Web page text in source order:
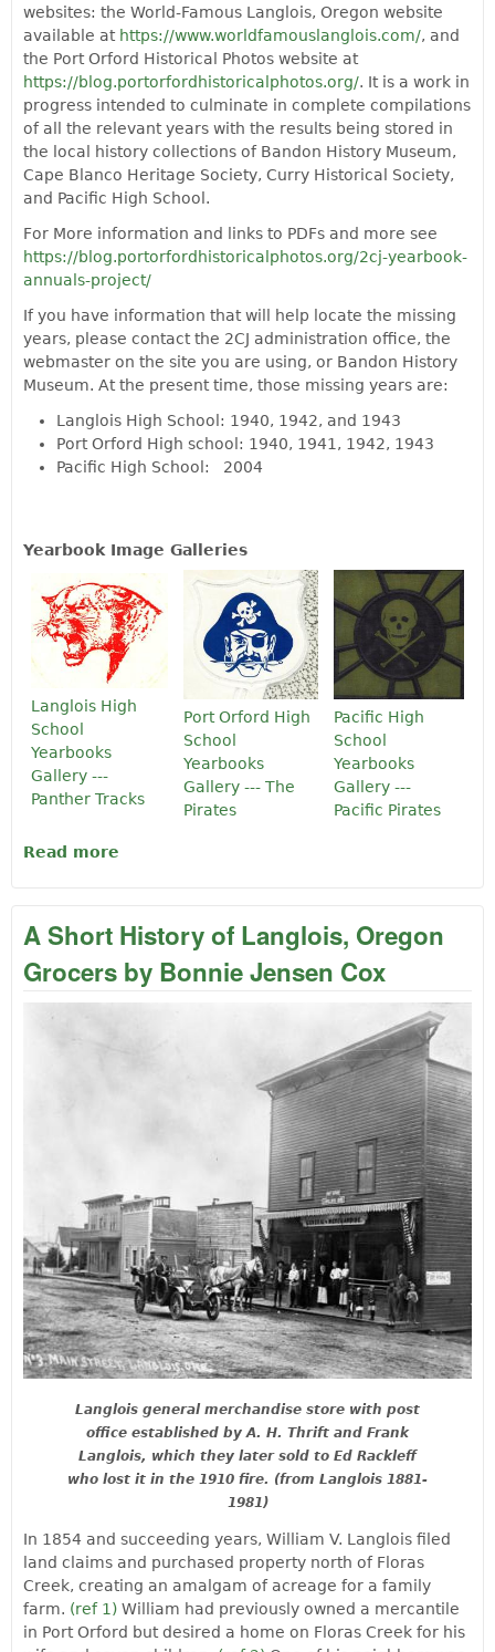
websites: the World-Famous Langlois, Oregon website
available at https://www.worldfamouslanglois.com/, and
the Port Orford Historical Photos website at
https://blog.portorfordhistoricalphotos.org/. It is a work in
progress intended to culminate in complete compilations
of all the relevant years with the results being stored in
the local history collections of Bandon History Museum,
Cape Blanco Heritage Society, Curry Historical Society,
and Pacific High School.
For More information and links to PDFs and more see
https://blog.portorfordhistoricalphotos.org/2cj-yearbook-
annuals-project/
If you have information that will help locate the missing
years, please contact the 2CJ administration office, the
webmaster on the site you are using, or Bandon History
Museum. At the present time, those missing years are:
Langlois High School: 1940, 1942, and 1943
Port Orford High school: 1940, 1941, 1942, 1943
Pacific High School: 2004
Yearbook Image Galleries
Langlois High
School
Yearbooks
Gallery ---
Panther Tracks
Port Orford High
School
Yearbooks
Gallery --- The
Pirates
Pacific High
School
Yearbooks
Gallery ---
Pacific Pirates
Read more
A Short History of Langlois, Oregon
Grocers by Bonnie Jensen Cox
Langlois general merchandise store with post
office established by A. H. Thrift and Frank
Langlois, which they later sold to Ed Rackleff
who lost it in the 1910 fire. (from Langlois 1881-
1981)
In 1854 and succeeding years, William V. Langlois filed
land claims and purchased property north of Floras
Creek, creating an amalgam of acreage for a family
farm. (ref 1) William had previously owned a mercantile
in Port Orford but desired a home on Floras Creek for his